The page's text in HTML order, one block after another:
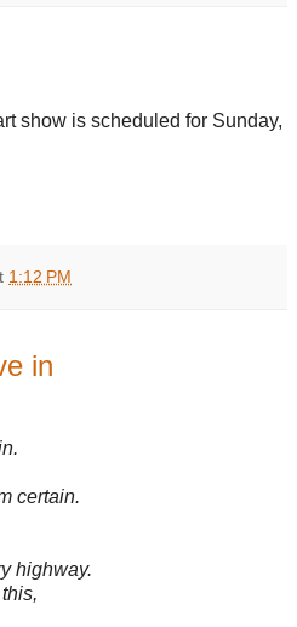
show is scheduled for Sunday,
1:12 PM
in
certain.
highway.